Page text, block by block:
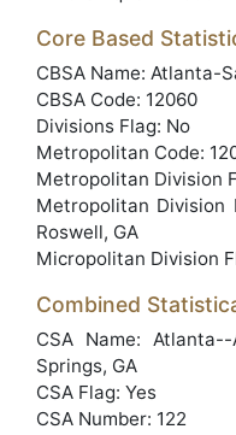
Core Based
CBSA Name: Atlanta-
CBSA Code: 12060
Divisions Flag: No
Metropolitan Code:
Metropolitan Division
Metropolitan Division
Roswell, GA
Micropolitan Division
Combined
CSA Name:
Springs, GA
CSA Flag: Yes
CSA Number: 122